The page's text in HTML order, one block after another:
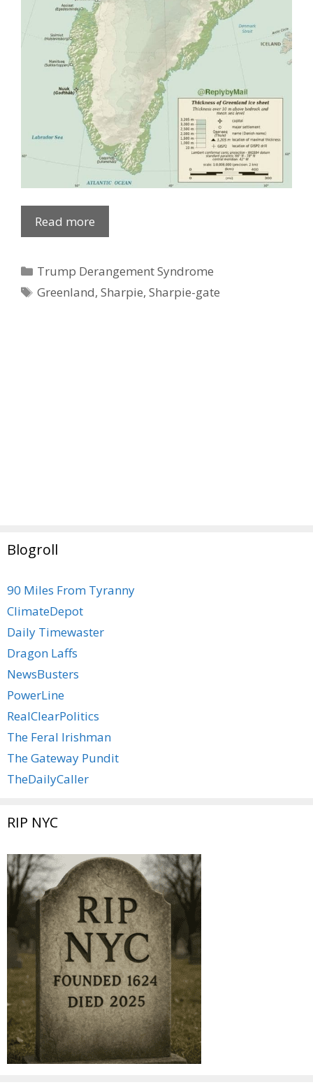
Read more
Categories
Trump Derangement Syndrome
Tags
Greenland,Sharpie,Sharpie-gate
Ad Partner
Blogroll
90 Miles From Tyranny
ClimateDepot
Daily Timewaster
Dragon Laffs
NewsBusters
PowerLine
RealClearPolitics
The Feral Irishman
The Gateway Pundit
TheDailyCaller
RIP NYC